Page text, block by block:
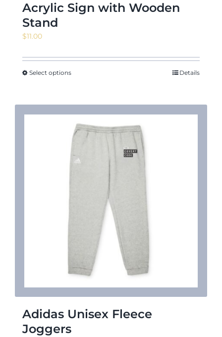
Acrylic Sign with Wooden
Stand
$11.00
Select options Details
Adidas Unisex Fleece
Joggers